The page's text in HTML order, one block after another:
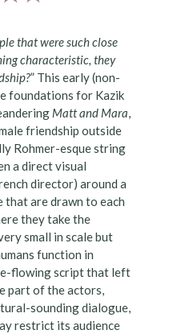
that were such close
characteristic, they
” This early (non-
foundations for Kazik
Matt and Mara,
friendship outside
Rohmer-esque string
a direct visual
director) around a
are drawn to each
they take the
small in scale but
function in
flowing script that left
part of the actors,
sounding dialogue,
restrict its audience